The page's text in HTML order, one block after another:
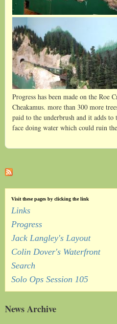
Progress has been made on the Roe
Cheakamus. more than 300 more
paid to the underbrush and it adds
face doing water which could ruin
Visit these pages by clicking the link
Links
Progress
Jack Langley's Layout
Colin Dover's Waterfront
Search
Solo Ops Session 105
News Archive